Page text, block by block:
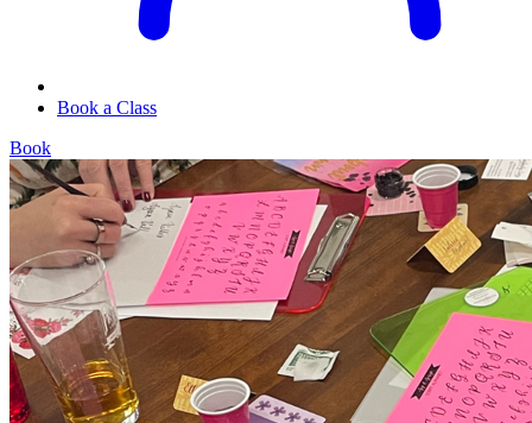
Book a Class
Book